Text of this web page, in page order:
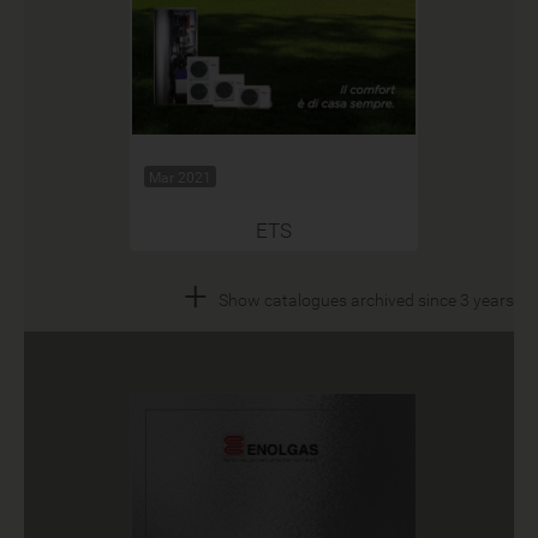
Mar 2021
ETS
+ Show catalogues archived since 3 years